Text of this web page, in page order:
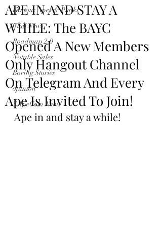
Famous Apes & Punks
Club News
Roadmap 2.0
Notable Sales
Boring Stories
opinion
$ApeCoin News
APE IN AND STAY A
WHILE: The BAYC
Opened A New Members
Only Hangout Channel
On Telegram And Every
Ape Is Invited To Join!
Ape in and stay a while!